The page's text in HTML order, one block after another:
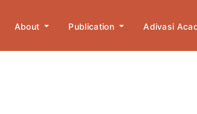
About Publication Adivasi